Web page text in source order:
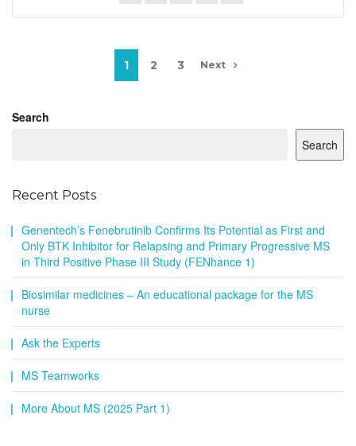
1 2 3 Next
Search
Search
Recent Posts
Genentech’s Fenebrutinib Confirms Its Potential as First and
Only BTK Inhibitor for Relapsing and Primary Progressive MS
in Third Positive Phase III Study (FENhance 1)
Biosimilar medicines – An educational package for the MS
nurse
Ask the Experts
MS Teamworks
More About MS (2025 Part 1)